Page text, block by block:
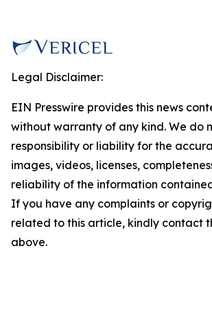
Legal Disclaimer:
EIN Presswire provides this news
without warranty of any kind. We do
responsibility or liability for the
images, videos, licenses,
reliability of the information
If you have any complaints or
related to this article, kindly contact
above.